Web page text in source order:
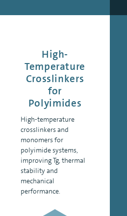
High-
Temperature
Crosslinkers
for
Polyimides
High-temperature
crosslinkers and
monomers for
polyimide systems,
improving Tg, thermal
stability and
mechanical
performance.